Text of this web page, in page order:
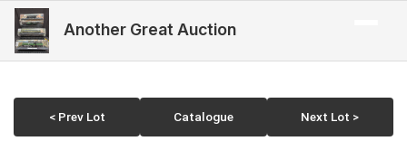
Another Great Auction
< Prev Lot Catalogue Next Lot >